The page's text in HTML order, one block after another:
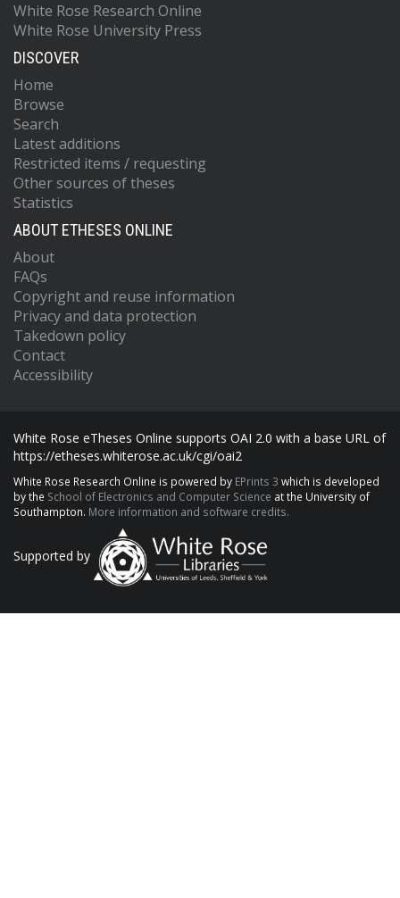
White Rose Research Online
White Rose University Press
DISCOVER
Home
Browse
Search
Latest additions
Restricted items / requesting
Other sources of theses
Statistics
ABOUT ETHESES ONLINE
About
FAQs
Copyright and reuse information
Privacy and data protection
Takedown policy
Contact
Accessibility
White Rose eTheses Online supports OAI 2.0 with a base URL of
https://etheses.whiterose.ac.uk/cgi/oai2
White Rose Research Online is powered by EPrints 3 which is developed
by the School of Electronics and Computer Science at the University of
Southampton. More information and software credits.
Supported by